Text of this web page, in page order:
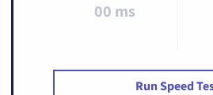
00 ms
Run Speed